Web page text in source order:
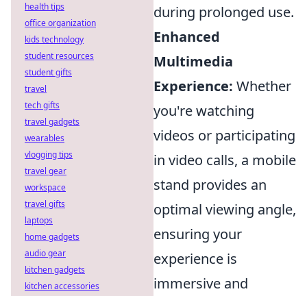
during prolonged use.
Enhanced
Multimedia
Experience: Whether
you're watching
videos or participating
in video calls, a mobile
stand provides an
optimal viewing angle,
ensuring your
experience is
immersive and
health tips
office organization
kids technology
student resources
student gifts
travel
tech gifts
travel gadgets
wearables
vlogging tips
travel gear
workspace
travel gifts
laptops
home gadgets
audio gear
kitchen gadgets
kitchen accessories